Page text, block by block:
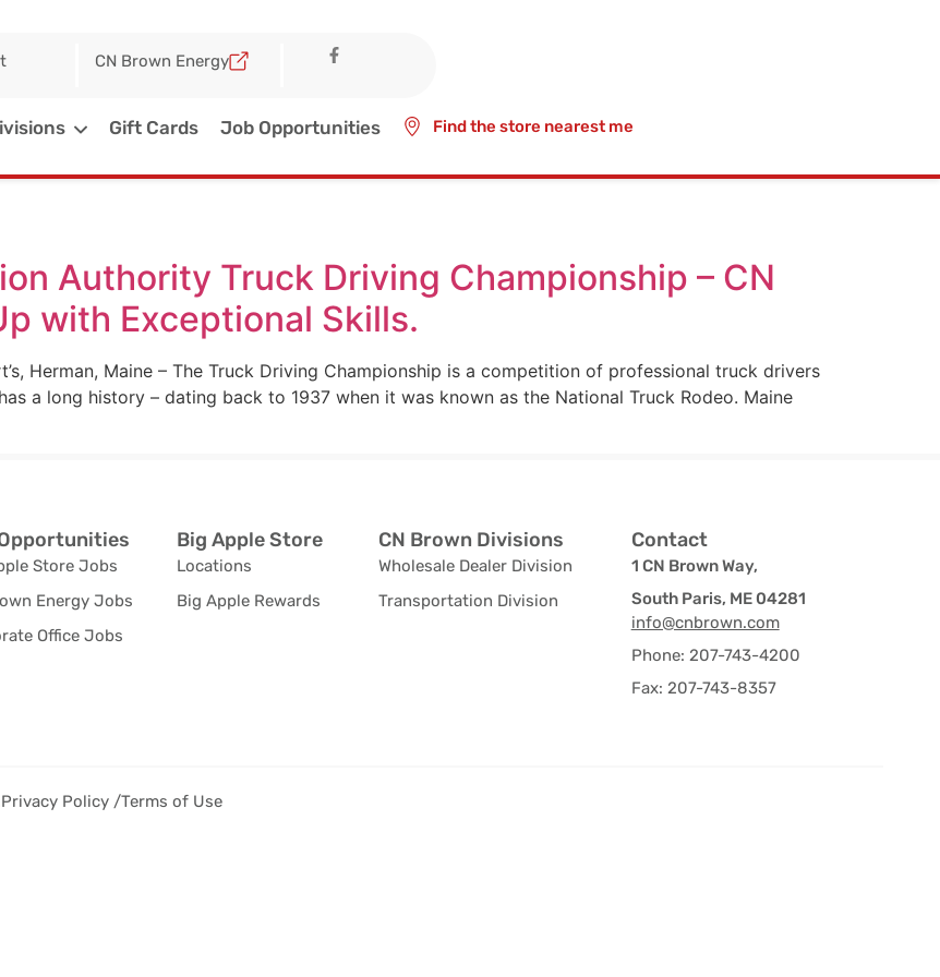
CN Brown Energy
Gift Cards Job Opportunities Find the store nearest me
Authority Truck Driving Championship – CN
with Exceptional Skills.
Herman, Maine – The Truck Driving Championship is a competition of professional truck drivers
a long history – dating back to 1937 when it was known as the National Truck Rodeo. Maine
Store Jobs
Energy Jobs
Office Jobs
Big Apple Store
Locations
Big Apple Rewards
CN Brown Divisions
Wholesale Dealer Division
Transportation Division
Contact
1 CN Brown Way,
South Paris, ME 04281
info@cnbrown.com
Phone: 207-743-4200
Fax: 207-743-8357
Privacy Policy /Terms of Use